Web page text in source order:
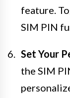
feature.
SIM PIN
Set Your
the SIM